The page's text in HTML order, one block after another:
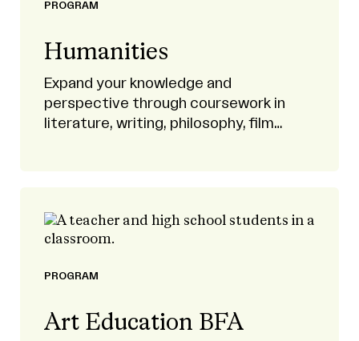
PROGRAM
Humanities
Expand your knowledge and
perspective through coursework in
literature, writing, philosophy, film
PROGRAM
Art Education BFA